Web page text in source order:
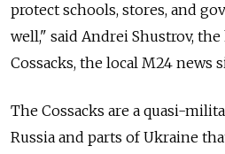
protect schools, stores, and
well," said Andrei Shustrov,
Cossacks, the local M24 news
The Cossacks are a quasi-
Russia and parts of Ukraine